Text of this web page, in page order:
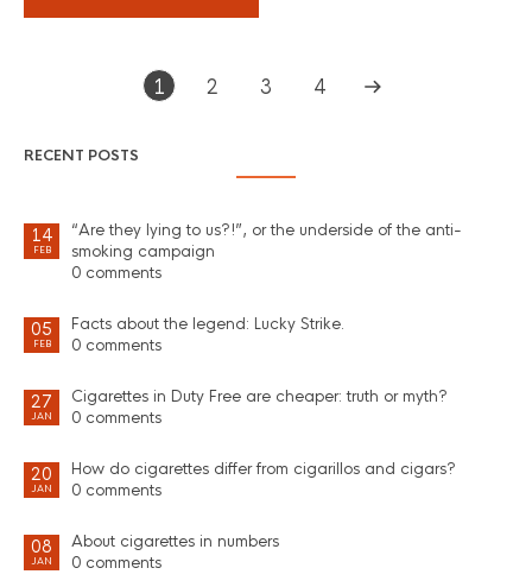
1 2 3 4
RECENT POSTS
14
FEB
“Are they lying to us?!”, or the underside of the anti-
smoking campaign
0 comments
05
FEB
Facts about the legend: Lucky Strike.
0 comments
27
JAN
Cigarettes in Duty Free are cheaper: truth or myth?
0 comments
20
JAN
How do cigarettes differ from cigarillos and cigars?
0 comments
08
JAN
About cigarettes in numbers
0 comments